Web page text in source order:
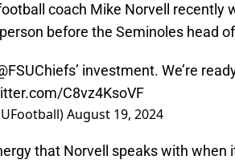
coach Mike Norvell recently
before the Seminoles head
’ investment. We’re
C8vz4KsoVF
August 19, 2024
that Norvell speaks with when